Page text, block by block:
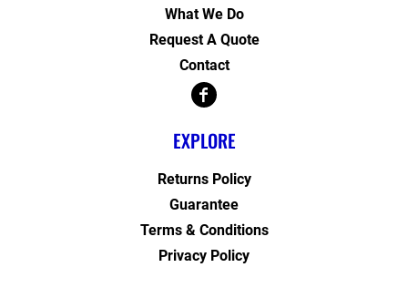
What We Do
Request A Quote
Contact
EXPLORE
Returns Policy
Guarantee
Terms & Conditions
Privacy Policy